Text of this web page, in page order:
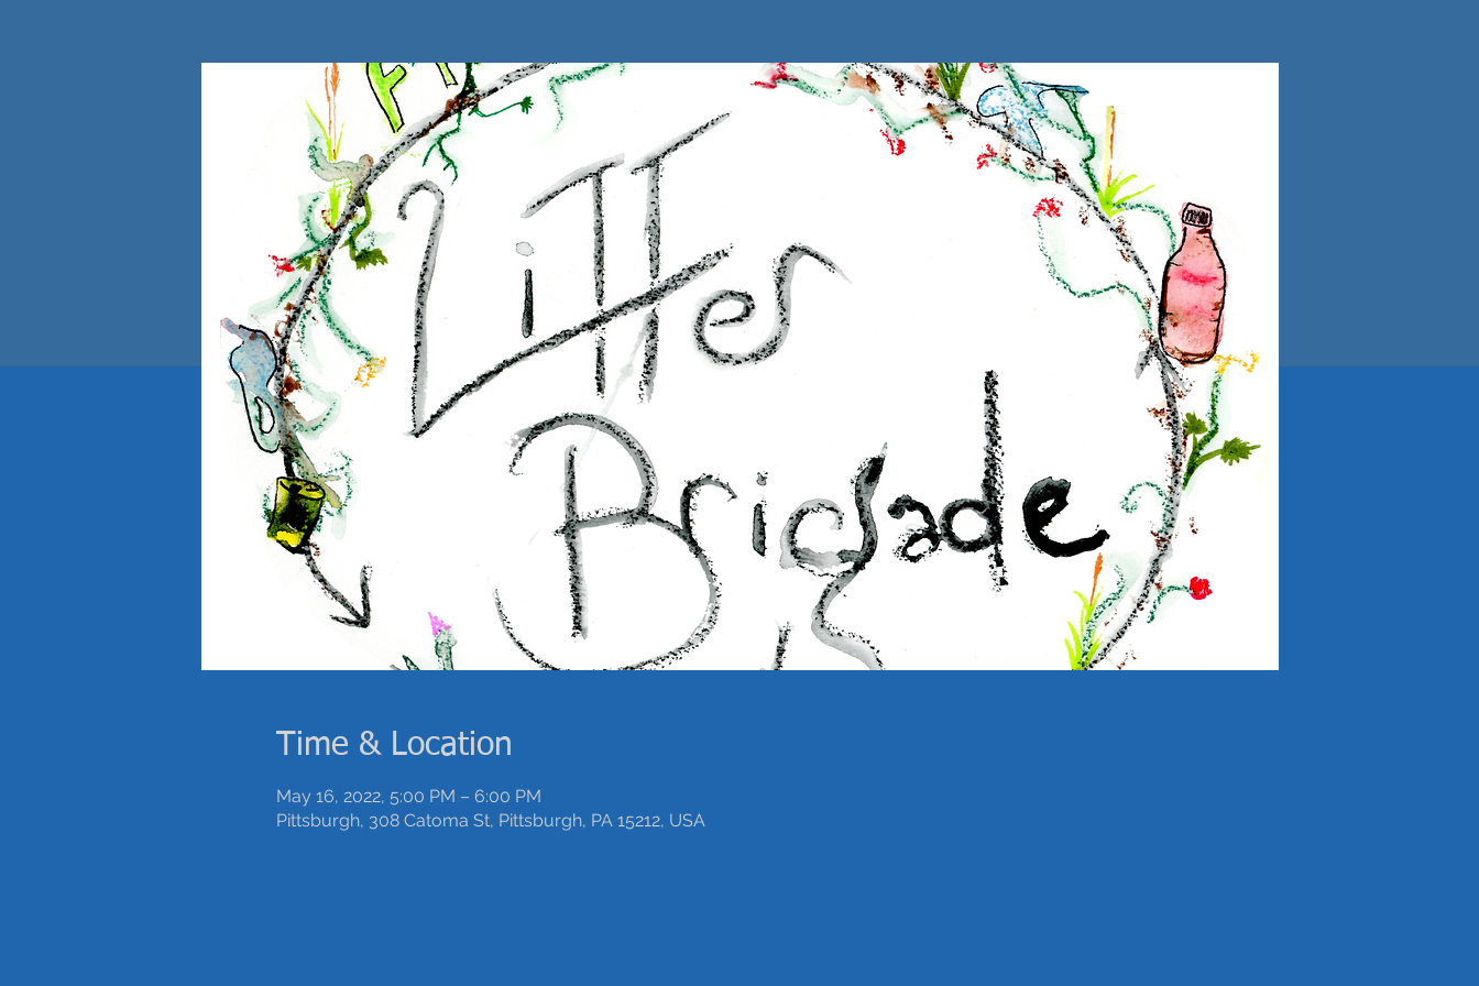
Time & Location
May 16, 2022, 5:00 PM – 6:00 PM
Pittsburgh, 308 Catoma St, Pittsburgh, PA 15212, USA